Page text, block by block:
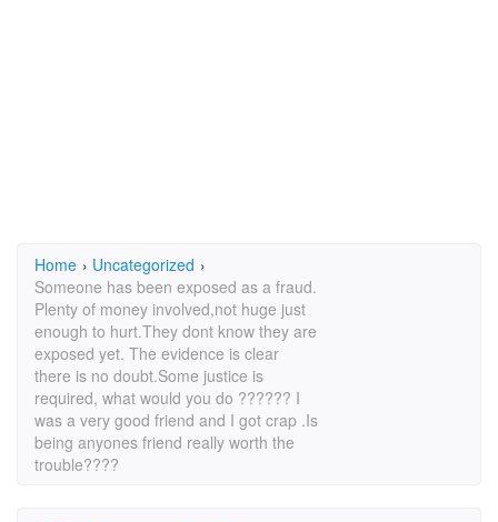
Home › Uncategorized ›
Someone has been exposed as a fraud.
Plenty of money involved,not huge just
enough to hurt.They dont know they are
exposed yet. The evidence is clear
there is no doubt.Some justice is
required, what would you do ?????? I
was a very good friend and I got crap .Is
being anyones friend really worth the
trouble????